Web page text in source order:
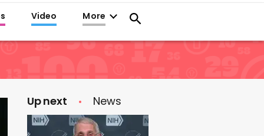
Video More
Up next News